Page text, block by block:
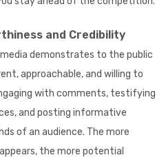
and Credibility
demonstrates to the public
approachable, and willing to
with comments, testifying
and posting informative
of an audience. The more
the more potential